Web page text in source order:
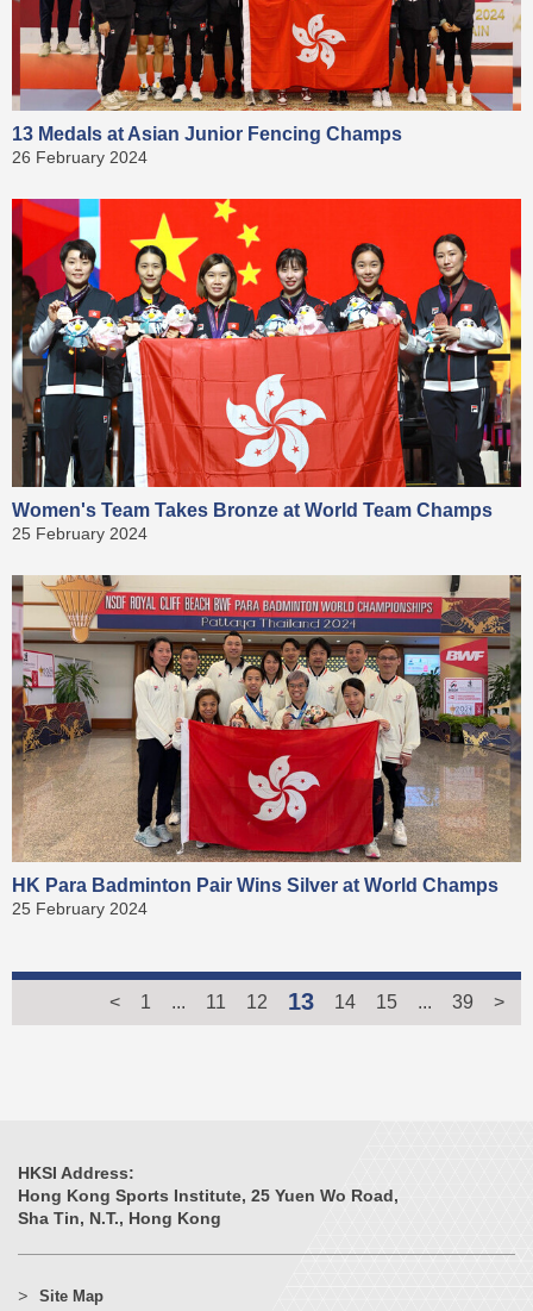
13 Medals at Asian Junior Fencing Champs
26 February 2024
Women's Team Takes Bronze at World Team Champs
25 February 2024
HK Para Badminton Pair Wins Silver at World Champs
25 February 2024
< 1 ... 11 12 13 14 15 ... 39 >
HKSI Address:
Hong Kong Sports Institute, 25 Yuen Wo Road,
Sha Tin, N.T., Hong Kong
Site Map